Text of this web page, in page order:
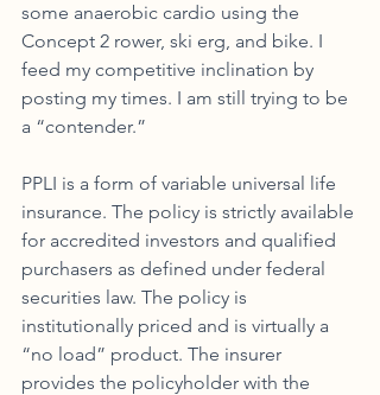
some anaerobic cardio using the
Concept 2 rower, ski erg, and bike. I
feed my competitive inclination by
posting my times. I am still trying to be
a “contender.”
PPLI is a form of variable universal life
insurance. The policy is strictly available
for accredited investors and qualified
purchasers as defined under federal
securities law. The policy is
institutionally priced and is virtually a
“no load” product. The insurer
provides the policyholder with the